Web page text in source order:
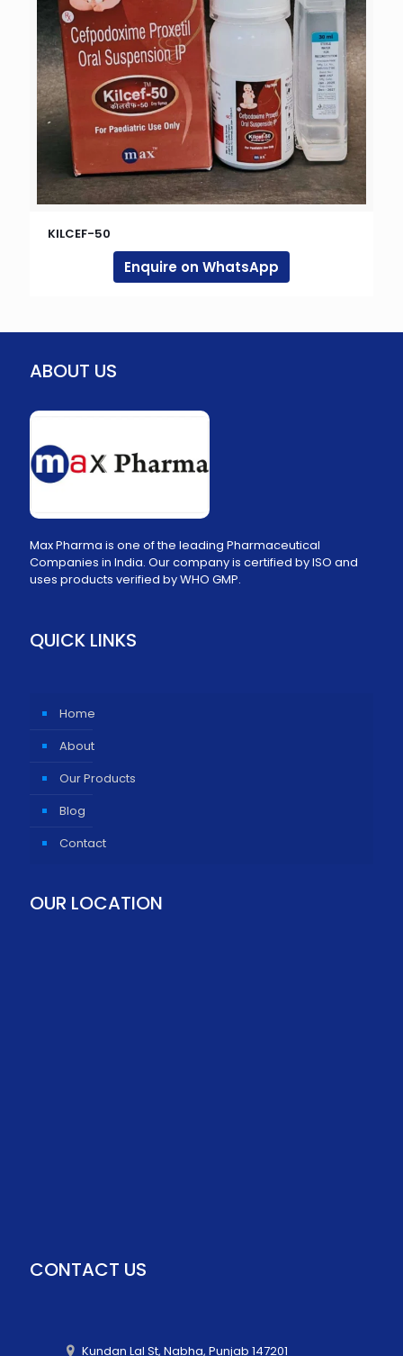
KILCEF-50
Enquire on WhatsApp
ABOUT US
Max Pharma is one of the leading Pharmaceutical
Companies in India. Our company is certified by ISO and
uses products verified by WHO GMP.
QUICK LINKS
Home
About
Our Products
Blog
Contact
OUR LOCATION
CONTACT US
Kundan Lal St, Nabha, Punjab 147201